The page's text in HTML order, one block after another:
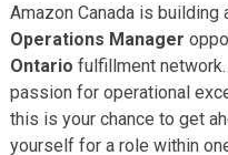
Amazon Canada is building
Operations Manager
Ontario fulfillment network.
passion for operational
this is your chance to get
yourself for a role within